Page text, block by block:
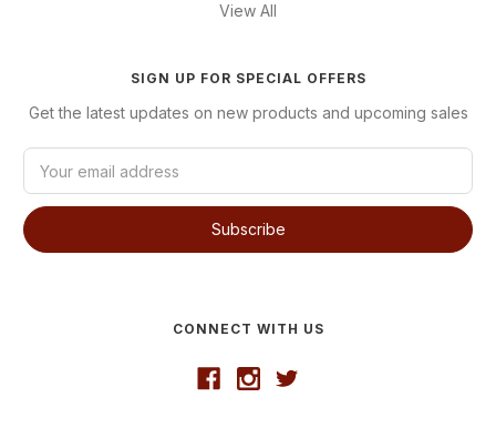
View All
SIGN UP FOR SPECIAL OFFERS
Get the latest updates on new products and upcoming sales
i
CONNECT WITH US